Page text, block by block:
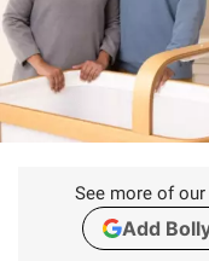
See more of
Add